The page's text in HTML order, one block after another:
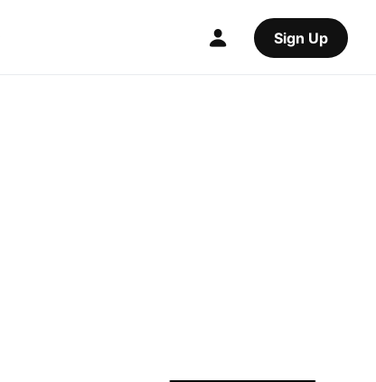
Sign Up